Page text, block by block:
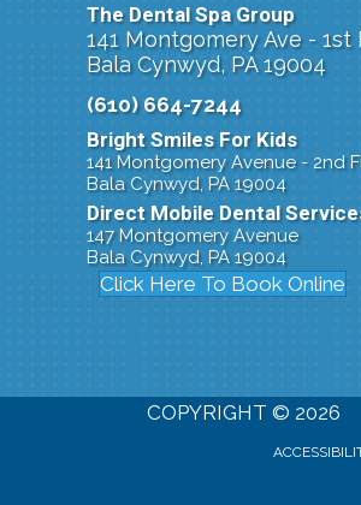
The Dental Spa Group
141 Montgomery Ave - 1st
Bala Cynwyd, PA 19004
(610) 664-7244
Bright Smiles For Kids
141 Montgomery Avenue - 2nd
Bala Cynwyd, PA 19004
Direct Mobile Dental
147 Montgomery Avenue
Bala Cynwyd, PA 19004
Click Here To Book Online
COPYRIGHT © 2026